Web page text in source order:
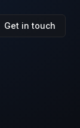
Get in touch